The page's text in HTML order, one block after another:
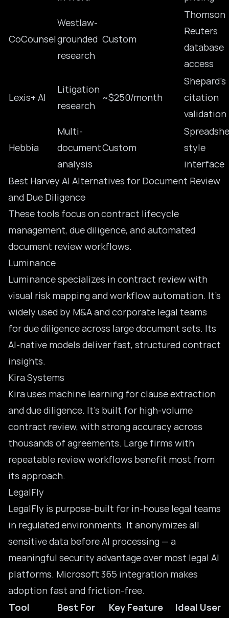
CoCounsel
Westlaw-
grounded
research
Custom
Thomson
Reuters
database
access
Lexis+ AI
Litigation
research
~$250/month
Shepard’s
citation
validation
Hebbia
Multi-
document
analysis
Custom
style
interface
Best Harvey AI Alternatives for Document Review
and Due Diligence
These tools focus on contract lifecycle
management, due diligence, and automated
document review workflows.
Luminance
Luminance specializes in contract review with
visual risk mapping and workflow automation. It’s
widely used by M&A and corporate legal teams
for due diligence across large document sets. Its
AI-native models deliver fast, structured contract
insights.
Kira Systems
Kira uses machine learning for clause extraction
and due diligence. It’s built for high-volume
contract review, with strong accuracy across
thousands of agreements. Large firms with
repeatable review workflows benefit most from
its approach.
LegalFly
LegalFly is purpose-built for in-house legal teams
in regulated environments. It anonymizes all
sensitive data before AI processing — a
meaningful security advantage over most legal AI
platforms. Microsoft 365 integration makes
adoption fast and friction-free.
Tool
Best For Key Feature Ideal User